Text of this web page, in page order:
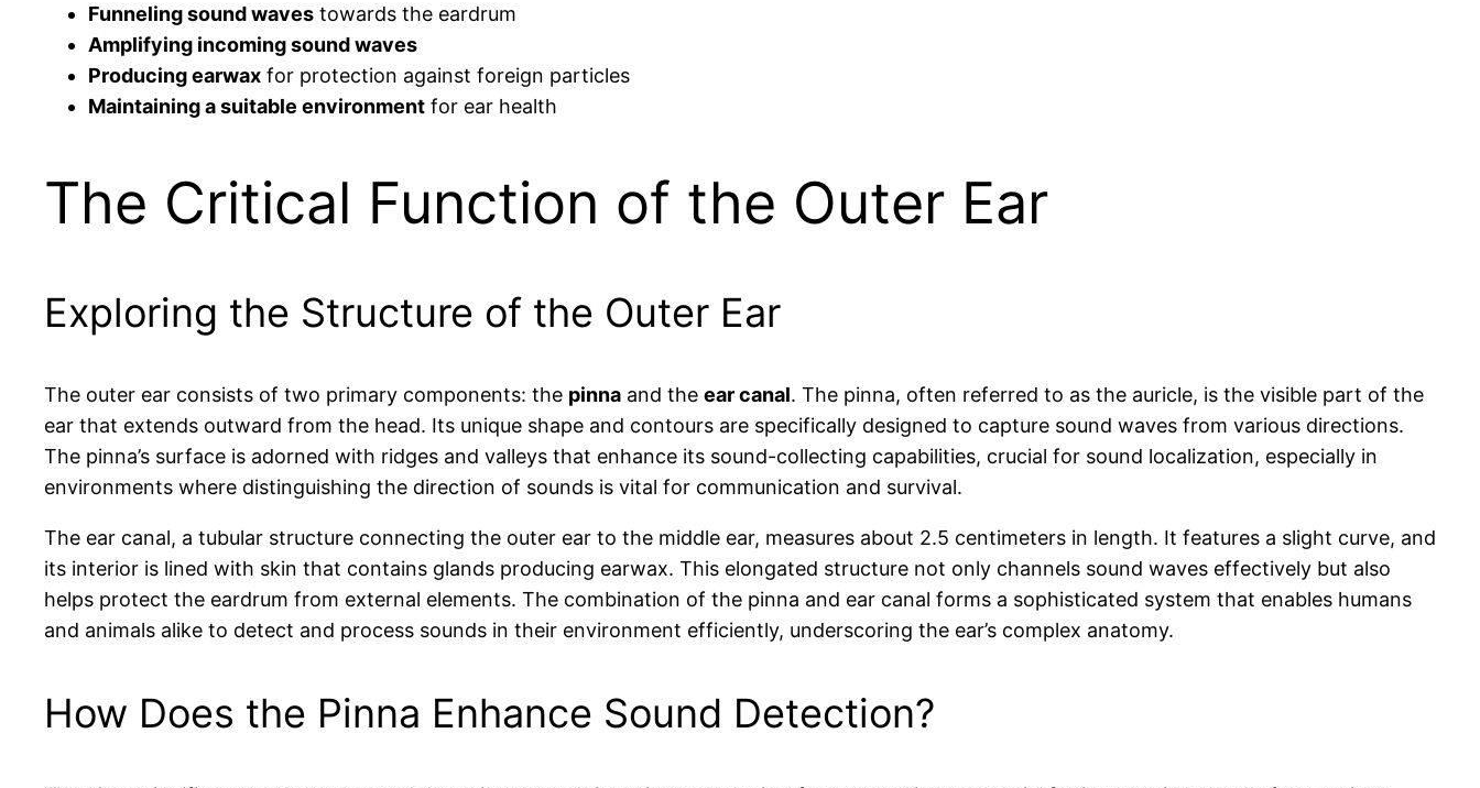
Funneling sound waves towards the eardrum
Amplifying incoming sound waves
Producing earwax for protection against foreign particles
Maintaining a suitable environment for ear health
The Critical Function of the Outer Ear
Exploring the Structure of the Outer Ear
The outer ear consists of two primary components: the pinna and the ear canal. The pinna, often referred to as the auricle, is the visible part of the
ear that extends outward from the head. Its unique shape and contours are specifically designed to capture sound waves from various directions.
The pinna’s surface is adorned with ridges and valleys that enhance its sound-collecting capabilities, crucial for sound localization, especially in
environments where distinguishing the direction of sounds is vital for communication and survival.
The ear canal, a tubular structure connecting the outer ear to the middle ear, measures about 2.5 centimeters in length. It features a slight curve, and
its interior is lined with skin that contains glands producing earwax. This elongated structure not only channels sound waves effectively but also
helps protect the eardrum from external elements. The combination of the pinna and ear canal forms a sophisticated system that enables humans
and animals alike to detect and process sounds in their environment efficiently, underscoring the ear’s complex anatomy.
How Does the Pinna Enhance Sound Detection?